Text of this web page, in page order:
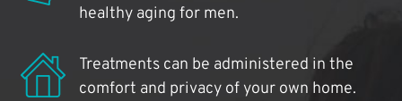
healthy aging for men.
Treatments can be administered in the
comfort and privacy of your own home.